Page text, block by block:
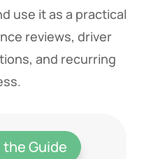
use it as a practical
reviews, driver
and recurring
Guide